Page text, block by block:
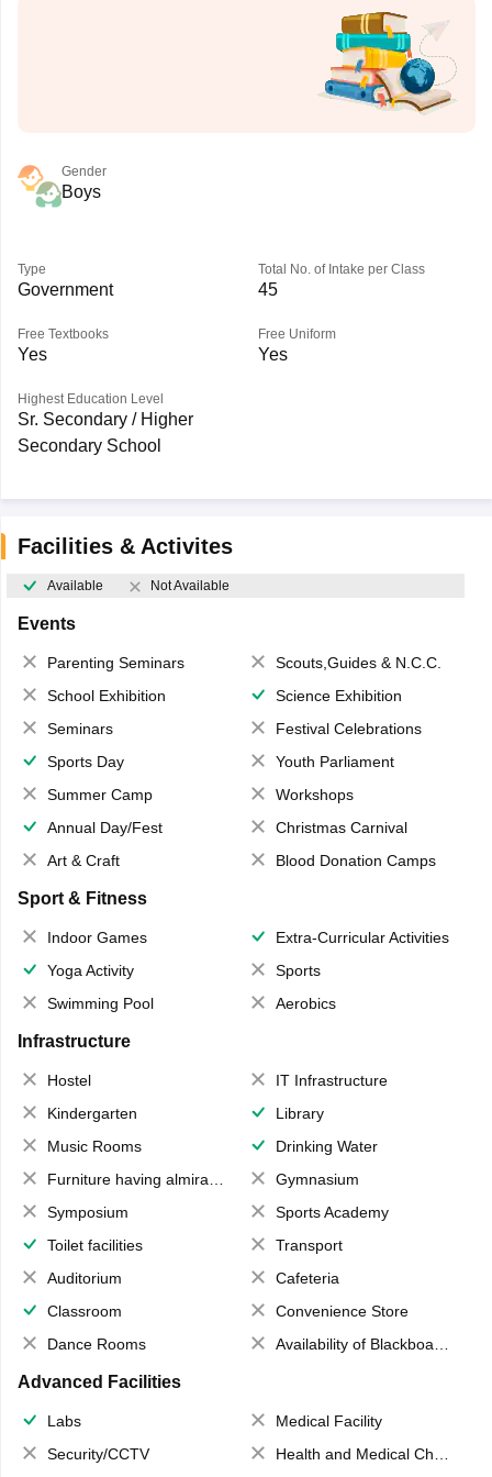
Gender
Boys
Type
Government
Total No. of Intake per Class
45
Free Textbooks
Yes
Free Uniform
Yes
Highest Education Level
Sr. Secondary / Higher
Secondary School
Facilities & Activites
Available Not Available
Events
Parenting Seminars
Scouts,Guides & N.C.C.
School Exhibition
Science Exhibition
Seminars
Festival Celebrations
Sports Day
Youth Parliament
Summer Camp
Workshops
Annual Day/Fest
Christmas Carnival
Art & Craft
Blood Donation Camps
Sport & Fitness
Indoor Games
Extra-Curricular Activities
Yoga Activity
Sports
Swimming Pool
Aerobics
Infrastructure
Hostel
IT Infrastructure
Kindergarten
Library
Music Rooms
Drinking Water
Furniture having almirahs/ trunks/ boxes
Gymnasium
Symposium
Sports Academy
Toilet facilities
Transport
Auditorium
Cafeteria
Classroom
Convenience Store
Dance Rooms
Availability of Blackboards
Advanced Facilities
Labs
Medical Facility
Security/CCTV
Health and Medical Check up